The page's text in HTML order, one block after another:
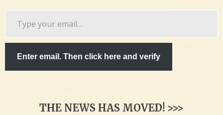
email…
Enter email. Then click here and verify
THE NEWS HAS MOVED! >>>